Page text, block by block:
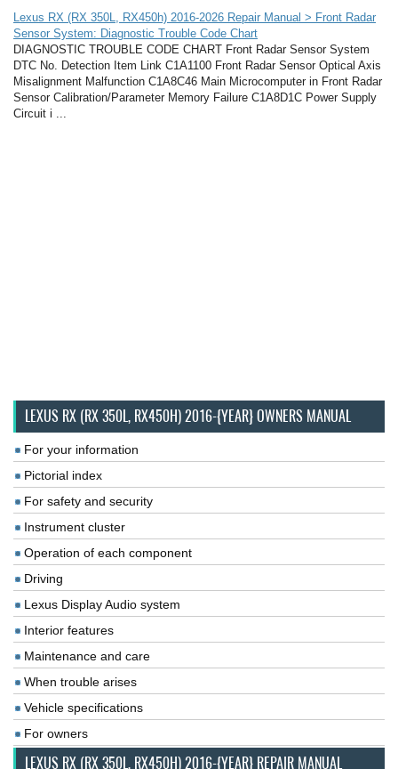
Lexus RX (RX 350L, RX450h) 2016-2026 Repair Manual > Front Radar
Sensor System: Diagnostic Trouble Code Chart
DIAGNOSTIC TROUBLE CODE CHART Front Radar Sensor System
DTC No. Detection Item Link C1A1100 Front Radar Sensor Optical Axis
Misalignment Malfunction C1A8C46 Main Microcomputer in Front Radar
Sensor Calibration/Parameter Memory Failure C1A8D1C Power Supply
Circuit i ...
LEXUS RX (RX 350L, RX450H) 2016-{YEAR} OWNERS MANUAL
For your information
Pictorial index
For safety and security
Instrument cluster
Operation of each component
Driving
Lexus Display Audio system
Interior features
Maintenance and care
When trouble arises
Vehicle specifications
For owners
LEXUS RX (RX 350L, RX450H) 2016-{YEAR} REPAIR MANUAL